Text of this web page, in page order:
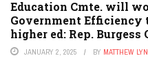
Education Cmte. will
Government Efficiency
higher ed: Rep. Burgess
JANUARY 2, 2025 BY MATTHEW